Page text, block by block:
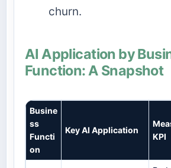
churn.
AI Application by
Function: A Snapshot
Busine
ss
Functi
on
Key AI Application
KPI